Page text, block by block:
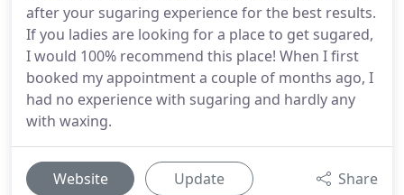
after your sugaring experience for the best results.
If you ladies are looking for a place to get sugared,
I would 100% recommend this place! When I first
booked my appointment a couple of months ago, I
had no experience with sugaring and hardly any
with waxing.
Website Update Share